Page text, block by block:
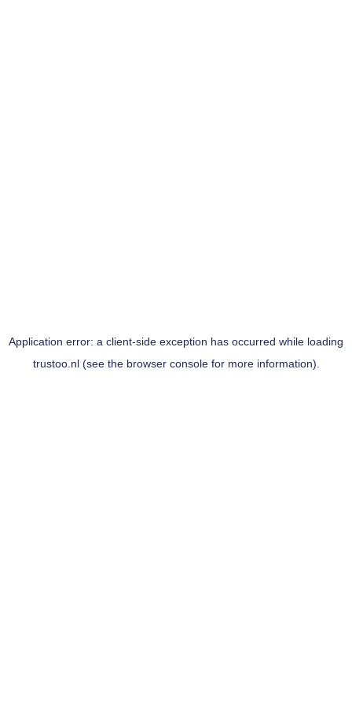
Application error: a client-side exception has occurred while loading
trustoo.nl(see the browser consolefor more information).